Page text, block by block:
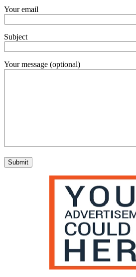
Your email
Subject
Your message (optional)